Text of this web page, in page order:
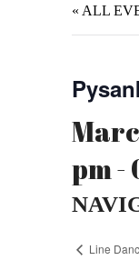
« ALL
pm -
Line